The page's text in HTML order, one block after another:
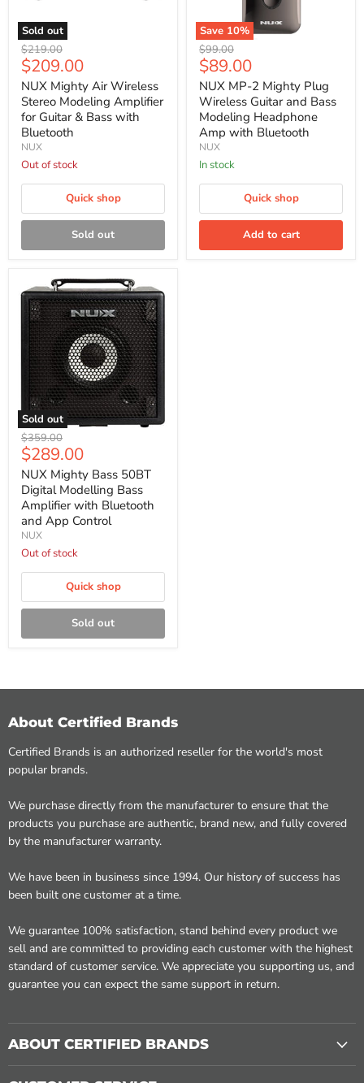
Sold out
NUX
Mighty
Air
Wireless
Stereo
Modeling
Amplifier
for
Guitar
&
with
Bluetooth
Original
price
$219.00
Current
price
$209.00
NUX Mighty Air Wireless
Stereo Modeling Amplifier
for Guitar & Bass with
Bluetooth
NUX
Out of stock
Quick shop
Sold out
Save 10%
NUX
MP-
2
Mighty
Plug
Wireless
Guitar
and
Bass
Modeling
Amp
Bluetooth
Original
price
$99.00
Current
price
$89.00
NUX MP-2 Mighty Plug
Wireless Guitar and Bass
Modeling Headphone
Amp with Bluetooth
NUX
In stock
Quick shop
Add to cart
Sold out
NUX
Mighty
Bass
50BT
Digital
Modelling
Bass
Amplifier
with
Bluetooth
App
Original
price
$359.00
Current
price
$289.00
NUX Mighty Bass 50BT
Digital Modelling Bass
Amplifier with Bluetooth
and App Control
NUX
Out of stock
Quick shop
Sold out
About Certified Brands
Certified Brands is an authorized reseller for the world's most
popular brands.
We purchase directly from the manufacturer to ensure that the
products you purchase are authentic, brand new, and fully covered
by the manufacturer warranty.
We have been in business since 1994. Our history of success has
been built one customer at a time.
We guarantee 100% satisfaction, stand behind every product we
sell and are committed to providing each customer with the highest
standard of customer service. We appreciate you supporting us, and
guarantee you can expect the same support in return.
ABOUT CERTIFIED BRANDS